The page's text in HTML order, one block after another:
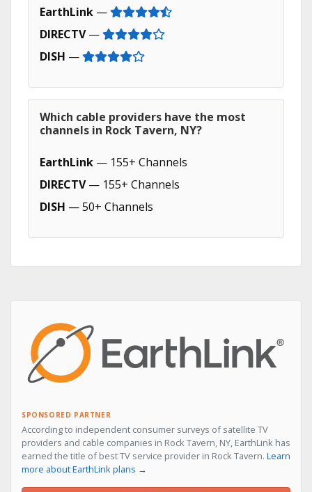
EarthLink —
DIRECTV—
DISH —
Which cable providers have the most
channels in Rock Tavern, NY?
EarthLink — 155+ Channels
DIRECTV— 155+ Channels
DISH — 50+ Channels
SPONSORED PARTNER
According to independent consumer surveys of satellite TV
providers and cable companies in Rock Tavern, NY, EarthLink has
earned the title of best TV service provider in Rock Tavern. Learn
more about EarthLink plans →